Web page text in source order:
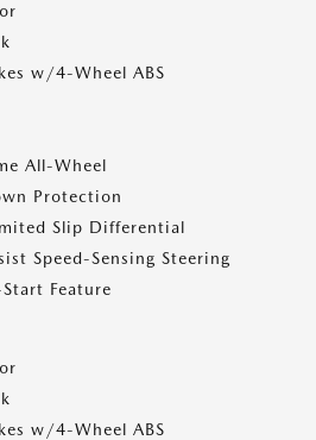
w/4-Wheel ABS
All-Wheel
Protection
Slip Differential
Speed-Sensing Steering
Feature
w/4-Wheel ABS